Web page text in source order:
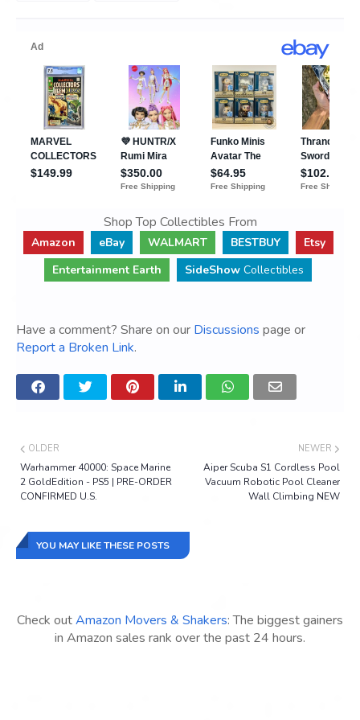
Shop Top Collectibles From
Amazon eBay WALMART BESTBUY
Etsy
Entertainment Earth
SideShow Collectibles
Have a comment? Share on our Discussions page or
Report a Broken Link.
NEWER
Aiper Scuba S1 Cordless Pool
Vacuum Robotic Pool Cleaner
Wall Climbing NEW
OLDER
Warhammer 40000: Space Marine
2 GoldEdition - PS5 | PRE-ORDER
CONFIRMED U.S.
YOU MAY LIKE THESE POSTS
Check outAmazon Movers & Shakers: The biggest gainers
in Amazon sales rank over the past 24 hours.